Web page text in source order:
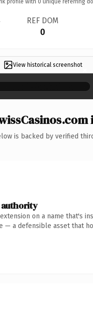
REF DOM
0
View historical screenshot×
is backed by verified
on a name that's
— a defensible asset that